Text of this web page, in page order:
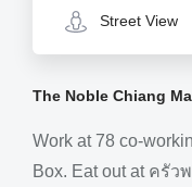
Street View
The Noble Chiang
Work at 78 co-
Box. Eat out at ครั